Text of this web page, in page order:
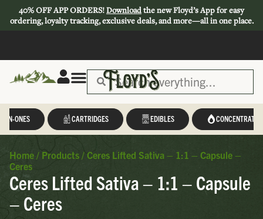
40% OFF APP ORDERS!Downloadthe new Floyd’s App for easy
ordering, loyalty tracking, exclusive deals, and more—all in one place.
IN-ONES CARTRIDGES EDIBLES CONCENTRATES
Home / Products / Ceres Lifted Sativa – 1:1 – Capsule –
Ceres
Ceres Lifted Sativa – 1:1 – Capsule
– Ceres